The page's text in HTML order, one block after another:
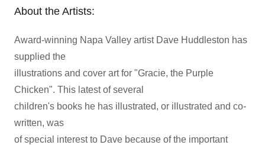
About the Artists:
Award-winning Napa Valley artist Dave Huddleston has
supplied the
illustrations and cover art for "Gracie, the Purple
Chicken". This latest of several
children's books he has illustrated, or illustrated and co-
written, was
of special interest to Dave because of the important